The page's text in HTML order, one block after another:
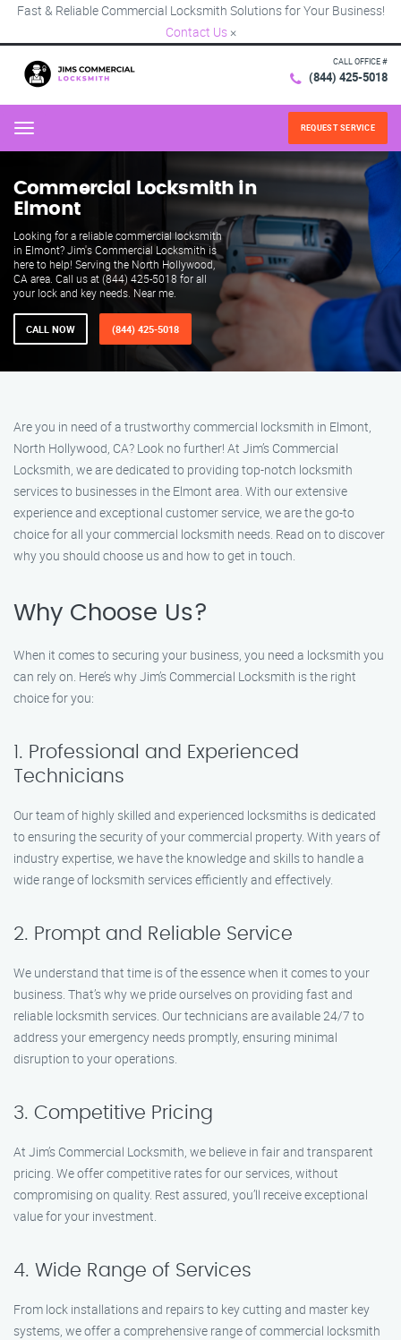
Fast & Reliable Commercial Locksmith Solutions for Your Business!
Contact Us ×
CALL OFFICE #
(844) 425-5018
Menu REQUEST SERVICE
Commercial Locksmith in
Elmont
Looking for a reliable commercial locksmith
in Elmont? Jim's Commercial Locksmith is
here to help! Serving the North Hollywood,
CA area. Call us at (844) 425-5018 for all
your lock and key needs. Near me.
CALL NOW (844) 425-5018
Are you in need of a trustworthy commercial locksmith in Elmont,
North Hollywood, CA? Look no further! At Jim’s Commercial
Locksmith, we are dedicated to providing top-notch locksmith
services to businesses in the Elmont area. With our extensive
experience and exceptional customer service, we are the go-to
choice for all your commercial locksmith needs. Read on to discover
why you should choose us and how to get in touch.
Why Choose Us?
When it comes to securing your business, you need a locksmith you
can rely on. Here’s why Jim’s Commercial Locksmith is the right
choice for you:
1. Professional and Experienced
Technicians
Our team of highly skilled and experienced locksmiths is dedicated
to ensuring the security of your commercial property. With years of
industry expertise, we have the knowledge and skills to handle a
wide range of locksmith services efficiently and effectively.
2. Prompt and Reliable Service
We understand that time is of the essence when it comes to your
business. That’s why we pride ourselves on providing fast and
reliable locksmith services. Our technicians are available 24/7 to
address your emergency needs promptly, ensuring minimal
disruption to your operations.
3. Competitive Pricing
At Jim’s Commercial Locksmith, we believe in fair and transparent
pricing. We offer competitive rates for our services, without
compromising on quality. Rest assured, you’ll receive exceptional
value for your investment.
4. Wide Range of Services
From lock installations and repairs to key cutting and master key
systems, we offer a comprehensive range of commercial locksmith